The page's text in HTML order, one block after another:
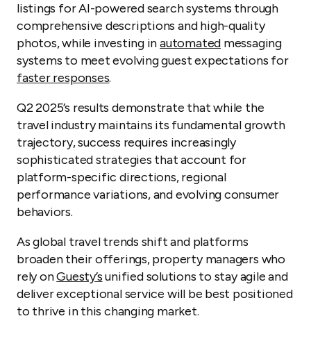
listings for AI-powered search systems through
comprehensive descriptions and high-quality
photos, while investing inautomated messaging
systems to meet evolving guest expectations for
faster responses.
Q2 2025’s results demonstrate that while the
travel industry maintains its fundamental growth
trajectory, success requires increasingly
sophisticated strategies that account for
platform-specific directions, regional
performance variations, and evolving consumer
behaviors.
As global travel trends shift and platforms
broaden their offerings, property managers who
rely onGuesty’sunified solutions to stay agile and
deliver exceptional service will be best positioned
to thrive in this changing market.